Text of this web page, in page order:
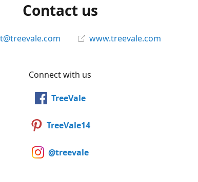
Contact us
www.treevale.com
Connect with us
TreeVale
TreeVale14
@treevale